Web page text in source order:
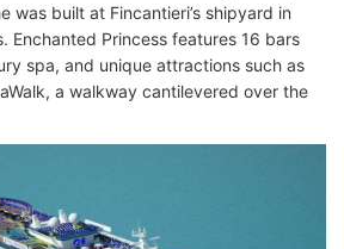
was built at Fincantieri’s shipyard in
Enchanted Princess features 16 bars
spa, and unique attractions such as
a walkway cantilevered over the